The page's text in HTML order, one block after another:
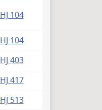
HJ 104
HJ 104
HJ 403
HJ 417
HJ 513